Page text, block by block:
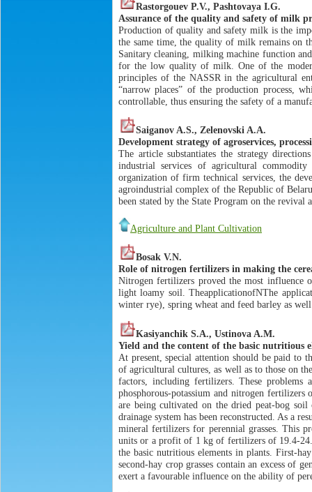
Rastorgouev P.V., Pashtovaya I.G.
Assurance of the quality and safety of milk
Production of quality and safety milk is the
the same time, the quality of milk remains on
Sanitary cleaning, milking machine function
for the low quality of milk. One of the
principles of the NASSR in the agricultural
“narrow places” of the production process,
controllable, thus ensuring the safety of a
Saiganov A.S., Zelenovski A.A.
Development strategy of agroservices,
The article substantiates the strategy
industrial services of agricultural
organization of firm technical services, the
agroindustrial complex of the Republic of
been stated by the State Program on the
Agriculture and Plant Cultivation
Bosak V.N.
Role of nitrogen fertilizers in making the
Nitrogen fertilizers proved the most influence
light loamy soil. TheapplicationofNThe
winter rye), spring wheat and feed barley as
Kasiyanchik S.A., Ustinova A.M.
Yield and the content of the basic nutritious
At present, special attention should be paid to
of agricultural cultures, as well as to those on
factors, including fertilizers. These
phosphorous-potassium and nitrogen
are being cultivated on the dried peat-bog
drainage system has been reconstructed. As a
mineral fertilizers for perennial grasses. This
units or a profit of 1 kg of fertilizers of 19.4-
the basic nutritious elements in plants. First-
second-hay crop grasses contain an excess of
exert a favourable influence on the ability of